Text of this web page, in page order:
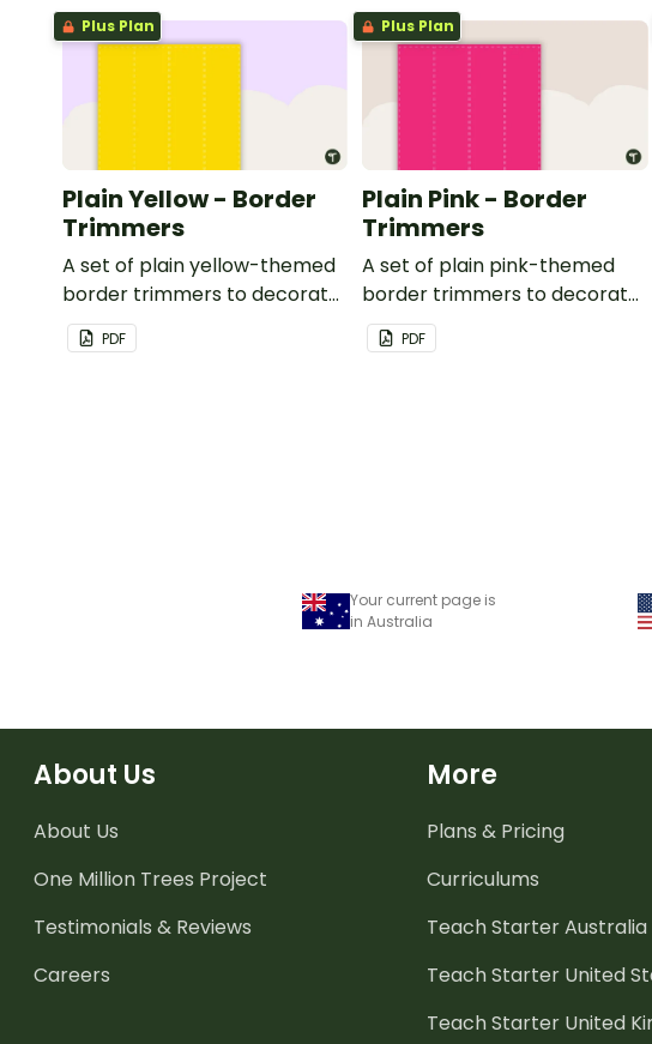
Plus Plan
Plain Yellow - Border
Trimmers
A set of plain yellow-themed
border trimmers to decorate
your whiteboard, corkboard
or windows.
PDF
Plus Plan
Plain Pink - Border
Trimmers
A set of plain pink-themed
border trimmers to decorate
your whiteboard, corkboard
or windows.
PDF
Your current page is
in Australia
About Us
About Us
One Million Trees Project
Testimonials & Reviews
Careers
More
Plans & Pricing
Curriculums
Teach Starter Australia
Teach Starter United
Teach Starter United